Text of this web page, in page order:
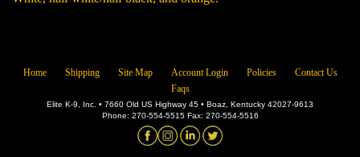
Home Shipping Site Map Account Login Policies
Contact Us
Faqs
Elite K-9, Inc. • 7660 Old US Highway 45 • Boaz, Kentucky 42027-9613
Phone: 270-554-5515 Fax: 270-554-5516